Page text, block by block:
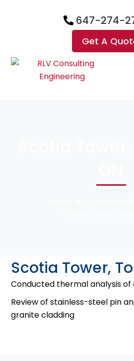
647-274-
Get A
Scotia Tower,
Conducted thermal analysis
Review of stainless-steel pin
granite cladding